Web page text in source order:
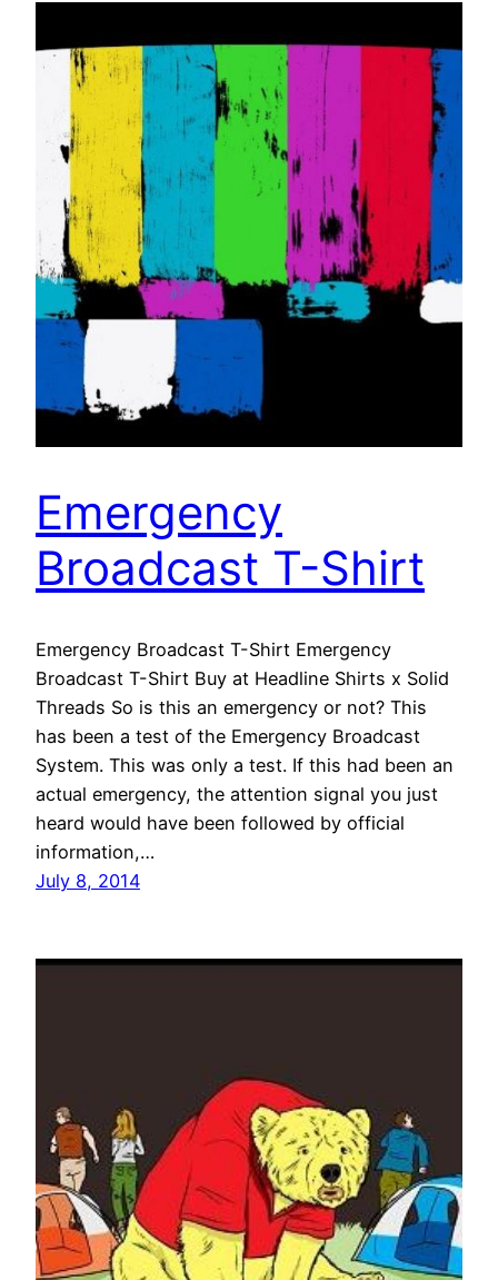
Emergency
Broadcast T-Shirt
Emergency Broadcast T-Shirt Emergency
Broadcast T-Shirt Buy at Headline Shirts x Solid
Threads So is this an emergency or not? This
has been a test of the Emergency Broadcast
System. This was only a test. If this had been an
actual emergency, the attention signal you just
heard would have been followed by official
information,…
July 8, 2014